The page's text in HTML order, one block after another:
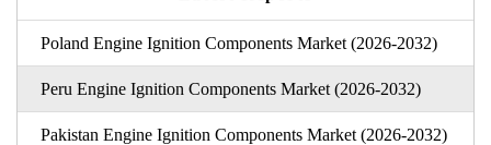
Poland Engine Ignition Components Market (2026-2032)
Peru Engine Ignition Components Market (2026-2032)
Pakistan Engine Ignition Components Market (2026-2032)